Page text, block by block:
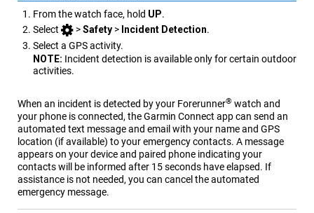
From the watch face, hold UP.
Select
>Safety > Incident Detection.
Select a GPS activity.
NOTE: Incident detection is available only for certain outdoor
activities.
When an incident is detected by your Forerunner® watch and
your phone is connected, theGarmin Connect app can send an
automated text message and email with your name and GPS
location (if available) to your emergency contacts. A message
appears on your device and paired phone indicating your
contacts will be informed after 15 seconds have elapsed. If
assistance is not needed, you can cancel the automated
emergency message.